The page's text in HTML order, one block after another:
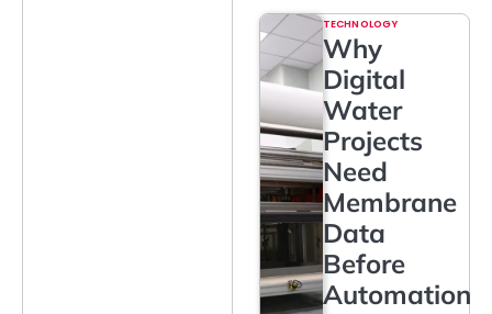
TECHNOLOGY
Why
Digital
Water
Projects
Need
Membrane
Data
Before
Automation